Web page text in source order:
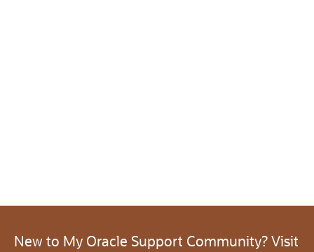
New to My Oracle Support Community? Visit